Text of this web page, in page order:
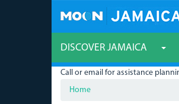
DISCOVER JAMAICA
Call or email for assistance
Home